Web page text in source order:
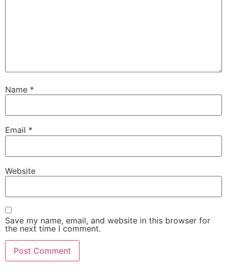
Name *
Email *
Website
Save my name, email, and website in this browser for
the next time I comment.